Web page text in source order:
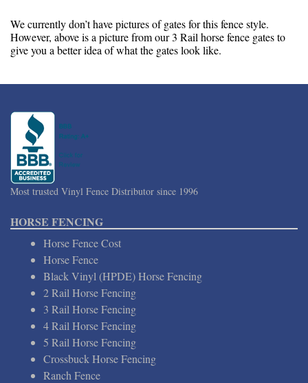
We currently don’t have pictures of gates for this fence style.
However, above is a picture from our 3 Rail horse fence gates to
give you a better idea of what the gates look like.
Most trusted Vinyl Fence Distributor since 1996
HORSE FENCING
Horse Fence Cost
Horse Fence
Black Vinyl (HPDE) Horse Fencing
2 Rail Horse Fencing
3 Rail Horse Fencing
4 Rail Horse Fencing
5 Rail Horse Fencing
Crossbuck Horse Fencing
Ranch Fence